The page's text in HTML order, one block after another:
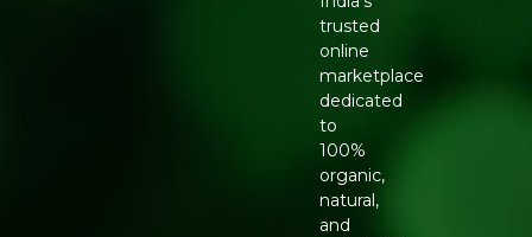
trusted
online
marketplace
dedicated
to
100%
organic,
natural,
and